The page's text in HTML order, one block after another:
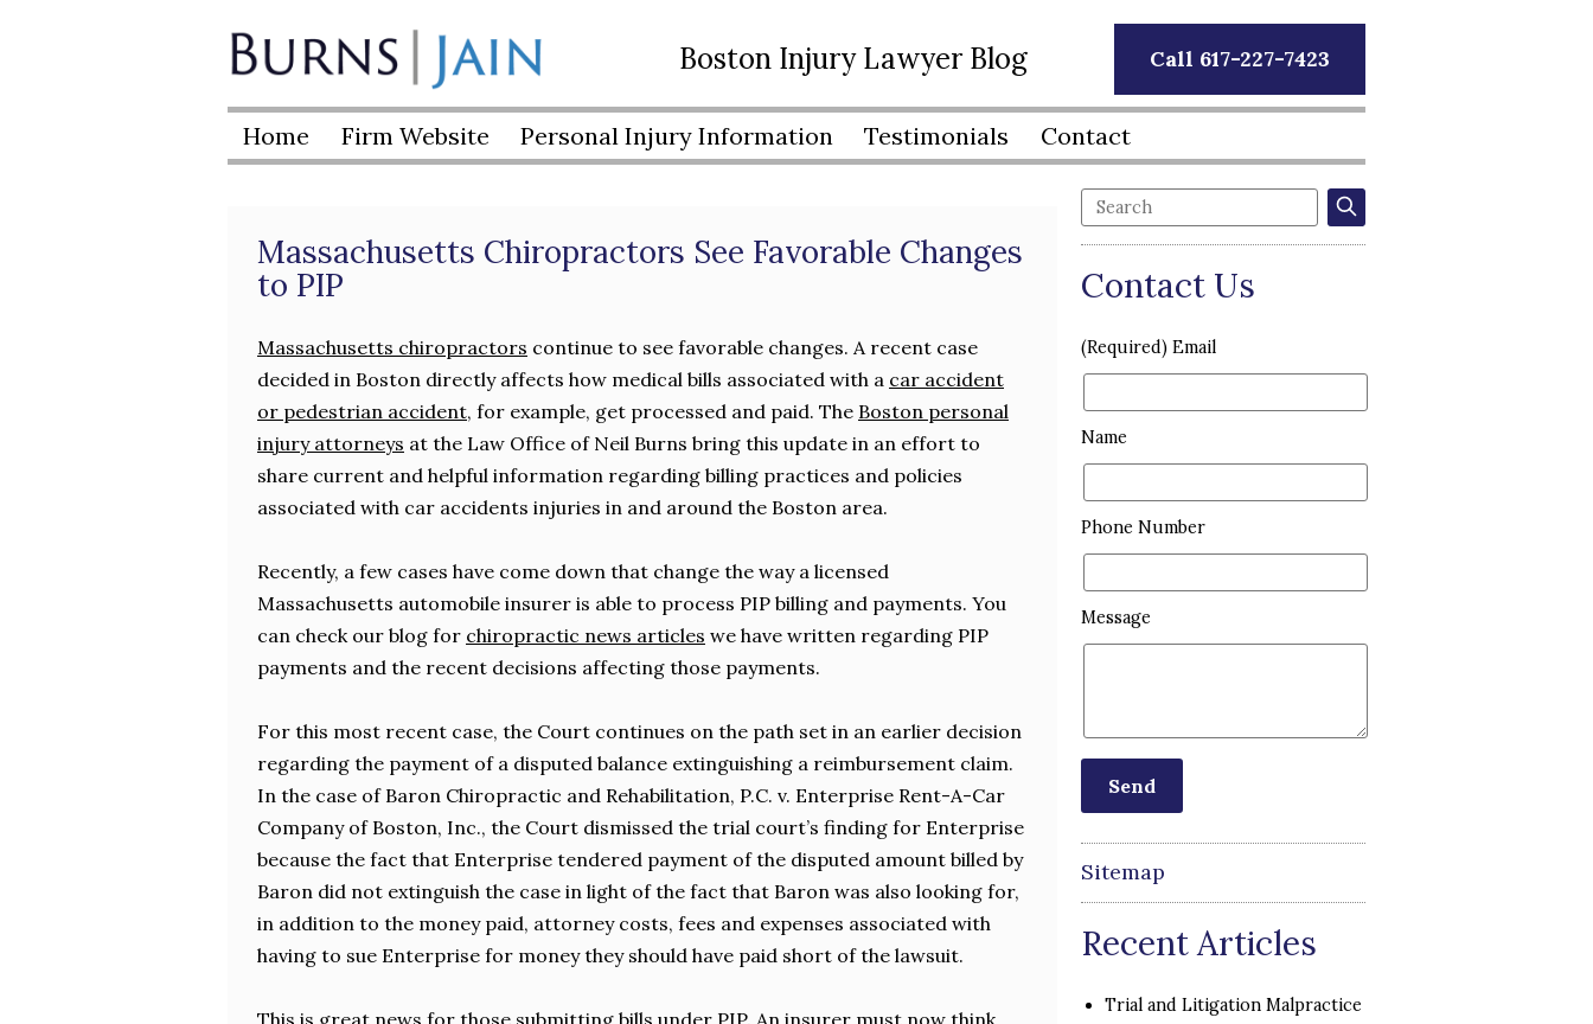
Burns
|
Jain
Boston Injury Lawyer Blog Call 617-227-7423
Home Firm Website Personal Injury Information Testimonials Contact
Massachusetts Chiropractors See Favorable Changes
to PIP
Massachusetts chiropractors continue to see favorable changes. A recent case
decided in Boston directly affects how medical bills associated with a car accident
or pedestrian accident, for example, get processed and paid. The Boston personal
injury attorneys at the Law Office of Neil Burns bring this update in an effort to
share current and helpful information regarding billing practices and policies
associated with car accidents injuries in and around the Boston area.
Recently, a few cases have come down that change the way a licensed
Massachusetts automobile insurer is able to process PIP billing and payments. You
can check our blog for chiropractic news articles we have written regarding PIP
payments and the recent decisions affecting those payments.
For this most recent case, the Court continues on the path set in an earlier decision
regarding the payment of a disputed balance extinguishing a reimbursement claim.
In the case of Baron Chiropractic and Rehabilitation, P.C. v. Enterprise Rent-A-Car
Company of Boston, Inc., the Court dismissed the trial court’s finding for Enterprise
because the fact that Enterprise tendered payment of the disputed amount billed by
Baron did not extinguish the case in light of the fact that Baron was also looking for,
in addition to the money paid, attorney costs, fees and expenses associated with
having to sue Enterprise for money they should have paid short of the lawsuit.
This is great news for those submitting bills under PIP. An insurer must now think
Contact Us
(Required) Email
Name
Phone Number
Message
Sitemap
Recent Articles
Trial and Litigation Malpractice